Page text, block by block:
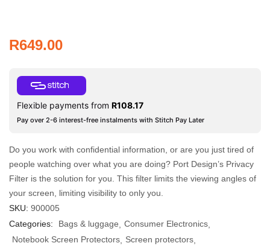
R649.00
Flexible payments from R108.17
Pay over 2-6 interest-free instalments with Stitch Pay Later
Do you work with confidential information, or are you just tired of
people watching over what you are doing? Port Design’s Privacy
Filter is the solution for you. This filter limits the viewing angles of
your screen, limiting visibility to only you.
SKU: 900005
Categories:
Bags & luggage
Consumer Electronics
Notebook Screen Protectors
Screen protectors